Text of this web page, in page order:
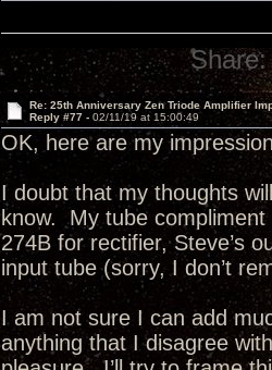
Share:
Re: 25th Anniversary Zen Triode Amplifier
Reply #77 - 02/11/19 at 15:00:49
OK, here are my
I doubt that my thoughts
know. My tube
274B for rectifier, Steve’s
input tube (sorry, I don’t
I am not sure I can add
anything that I disagree